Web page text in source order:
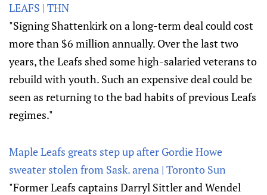
LEAFS | THN
"Signing Shattenkirk on a long-term deal could cost
more than $6 million annually. Over the last two
years, the Leafs shed some high-salaried veterans to
rebuild with youth. Such an expensive deal could be
seen as returning to the bad habits of previous Leafs
regimes."
Maple Leafs greats step up after Gordie Howe
sweater stolen from Sask. arena | Toronto Sun
"Former Leafs captains Darryl Sittler and Wendel